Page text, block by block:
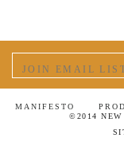
MANIFESTO
©2014 NEW